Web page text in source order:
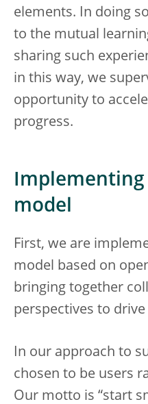
elements. In doing
to the mutual
sharing such
in this way, we
opportunity to
progress.
model
First, we are
model based on
bringing together
perspectives to
In our approach to
chosen to be users
Our motto is “start